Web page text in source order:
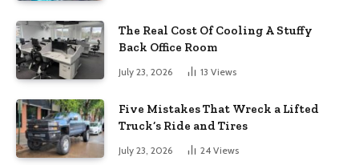
The Real Cost Of Cooling A Stuffy
Back Office Room
July 23, 2026 13 Views
Five Mistakes That Wreck a Lifted
Truck’s Ride and Tires
July 23, 2026 24 Views